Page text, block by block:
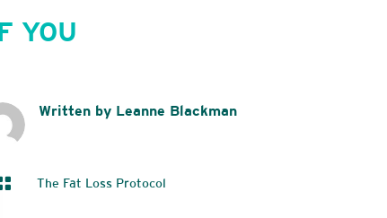
YOU
Written by Leanne Blackman
The Fat Loss Protocol